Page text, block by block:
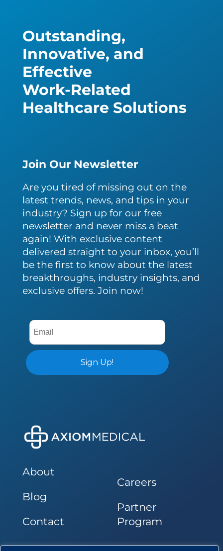
Outstanding,
Innovative, and
Effective
Work-Related
Healthcare Solutions
Join Our Newsletter
Are you tired of missing out on the
latest trends, news, and tips in your
industry? Sign up for our free
newsletter and never miss a beat
again! With exclusive content
delivered straight to your inbox, you’ll
be the first to know about the latest
breakthroughs, industry insights, and
exclusive offers. Join now!
About
Blog
Contact
Careers
Partner
Program